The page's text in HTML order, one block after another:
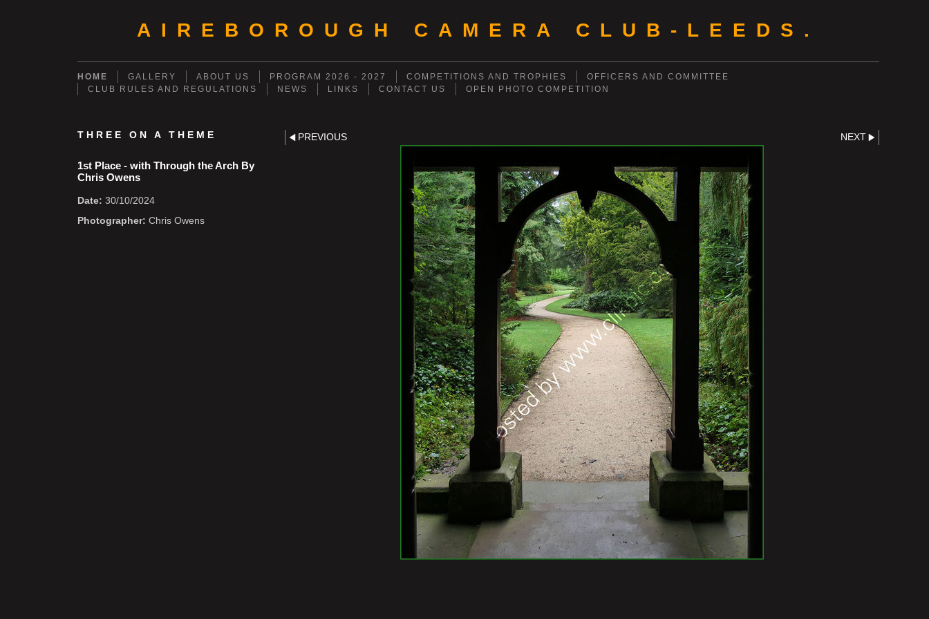
AIREBOROUGH CAMERA CLUB-LEEDS.
HOME GALLERY ABOUT US PROGRAM 2026 - 2027 COMPETITIONS AND TROPHIES
OFFICERS AND COMMITTEE
CLUB RULES AND REGULATIONS
NEWS LINKS CONTACT US OPEN PHOTO COMPETITION
THREE ON A THEME
1st Place - with Through the Arch By
Chris Owens
Date: 30/10/2024
Photographer: Chris Owens
PREVIOUS NEXT